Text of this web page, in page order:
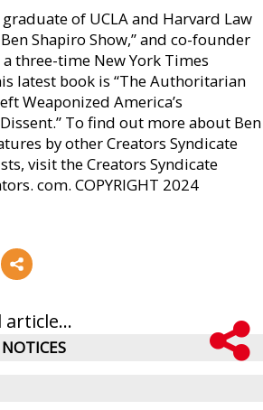
of UCLA and Harvard Law
Shapiro Show,” and co-founder
three-time New York Times
latest book is “The Authoritarian
Weaponized America’s
To find out more about Ben
by other Creators Syndicate
visit the Creators Syndicate
com. COPYRIGHT 2024